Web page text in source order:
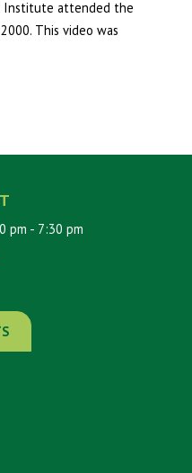
Institute attended the
This video was
pm - 7:30 pm